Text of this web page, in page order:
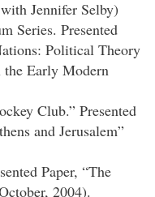
Jennifer Selby)
Series. Presented
Political Theory
Early Modern
Club.” Presented
and Jerusalem”
Paper, “The
2004).